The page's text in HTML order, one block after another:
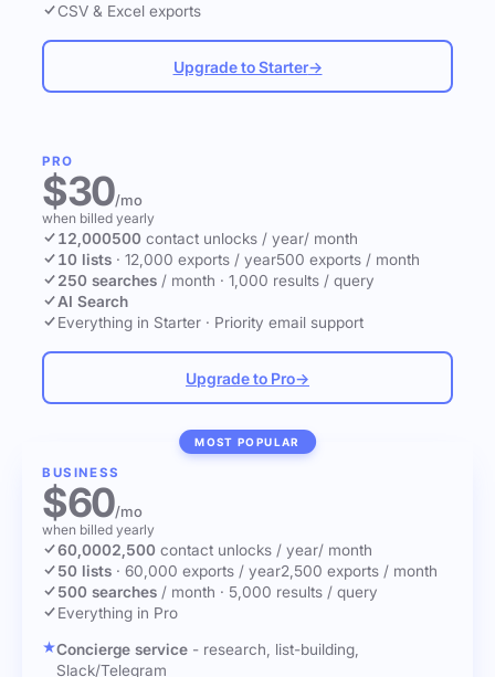
CSV & Excel exports
Upgrade to Starter→
PRO
$30/mo
when billed yearly
12,000500 contact unlocks / year/ month
10 lists · 12,000 exports / year500 exports / month
250 searches / month · 1,000 results / query
AI Search
Everything in Starter · Priority email support
Upgrade to Pro→
MOST POPULAR
BUSINESS
$60/mo
when billed yearly
60,0002,500 contact unlocks / year/ month
50 lists · 60,000 exports / year2,500 exports / month
500 searches / month · 5,000 results / query
Everything in Pro
Concierge service - research, list-building,
Slack/Telegram